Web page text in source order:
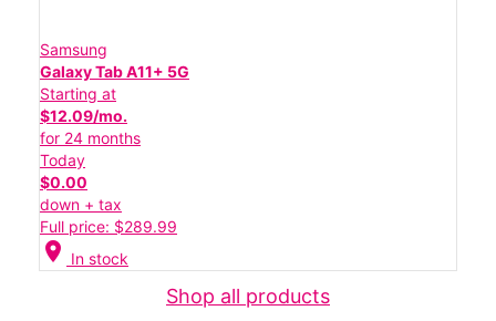
Samsung
Galaxy Tab A11+ 5G
Starting at
$12.09/mo.
for 24 months
Today
$0.00
down + tax
Full price: $289.99
location_on In stock
Shop all products